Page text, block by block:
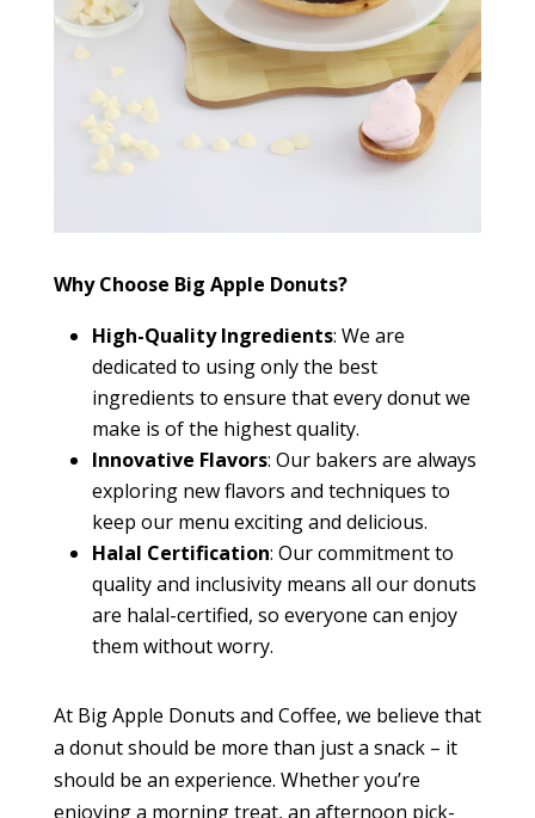
Why Choose Big Apple Donuts?
High-Quality Ingredients: We are
dedicated to using only the best
ingredients to ensure that every donut we
make is of the highest quality.
Innovative Flavors: Our bakers are always
exploring new flavors and techniques to
keep our menu exciting and delicious.
Halal Certification: Our commitment to
quality and inclusivity means all our donuts
are halal-certified, so everyone can enjoy
them without worry.
At Big Apple Donuts and Coffee, we believe that
a donut should be more than just a snack – it
should be an experience. Whether you’re
enjoying a morning treat, an afternoon pick-